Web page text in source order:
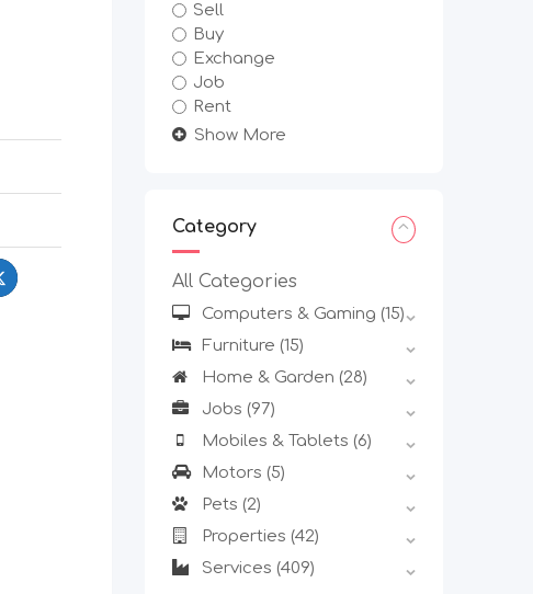
Sell
Buy
Exchange
Job
Rent
Show More
Category
All Categories
Computers & Gaming (15)
Furniture (15)
Home & Garden (28)
Jobs (97)
Mobiles & Tablets (6)
Motors (5)
Pets (2)
Properties (42)
Services (409)